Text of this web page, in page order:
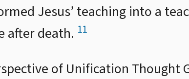
Jesus’ teaching into a
after death. 11
of Unification Thought